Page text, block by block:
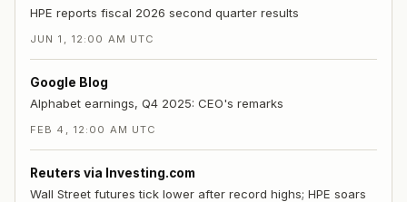
HPE reports fiscal 2026 second quarter results
JUN 1, 12:00 AM UTC
Google Blog
Alphabet earnings, Q4 2025: CEO's remarks
FEB 4, 12:00 AM UTC
Reuters via Investing.com
Wall Street futures tick lower after record highs; HPE soars